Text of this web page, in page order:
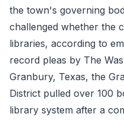
the town's governing
challenged whether the
libraries, according to
record pleas by The
Granbury, Texas, the
District pulled over 100
library system after a